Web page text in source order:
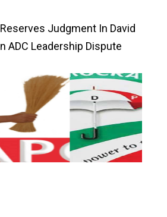
Judgment In David
ADC Leadership Dispute